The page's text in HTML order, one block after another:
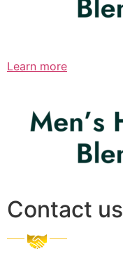
Learn more
Contact us